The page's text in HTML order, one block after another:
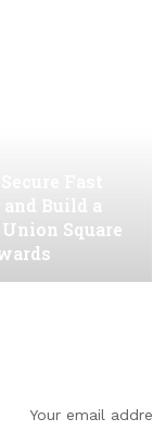
and Build a
Square
Your email